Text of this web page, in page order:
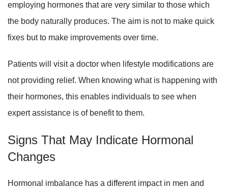
employing hormones that are very similar to those which
the body naturally produces. The aim is not to make quick
fixes but to make improvements over time.
Patients will visit a doctor when lifestyle modifications are
not providing relief. When knowing what is happening with
their hormones, this enables individuals to see when
expert assistance is of benefit to them.
Signs That May Indicate Hormonal
Changes
Hormonal imbalance has a different impact in men and